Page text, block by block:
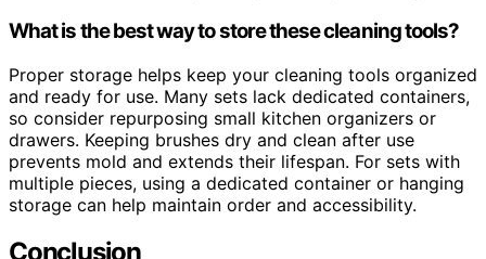
What is the best way to store these cleaning tools?
Proper storage helps keep your cleaning tools organized
and ready for use. Many sets lack dedicated containers,
so consider repurposing small kitchen organizers or
drawers. Keeping brushes dry and clean after use
prevents mold and extends their lifespan. For sets with
multiple pieces, using a dedicated container or hanging
storage can help maintain order and accessibility.
Conclusion